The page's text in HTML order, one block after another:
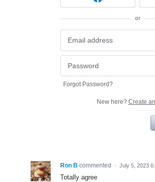
or
Forgot Password?
New here? Create
Ron B commented · July 5, 2023
Totally agree